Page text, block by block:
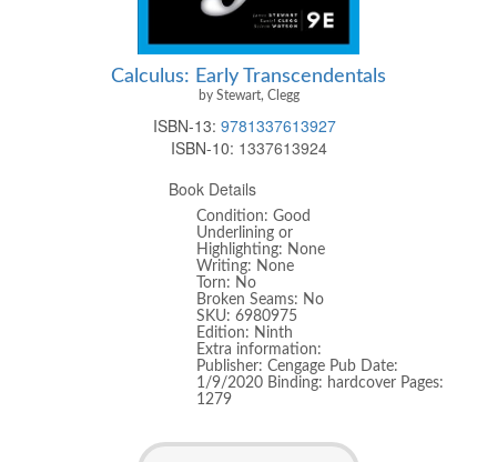
Calculus: Early Transcendentals
by Stewart, Clegg
ISBN-13: 9781337613927
ISBN-10: 1337613924
Book Details
Condition: Good
Underlining or
Highlighting: None
Writing: None
Torn: No
Broken Seams: No
SKU: 6980975
Edition: Ninth
Extra information:
Publisher: Cengage Pub Date:
1/9/2020 Binding: hardcover Pages:
1279